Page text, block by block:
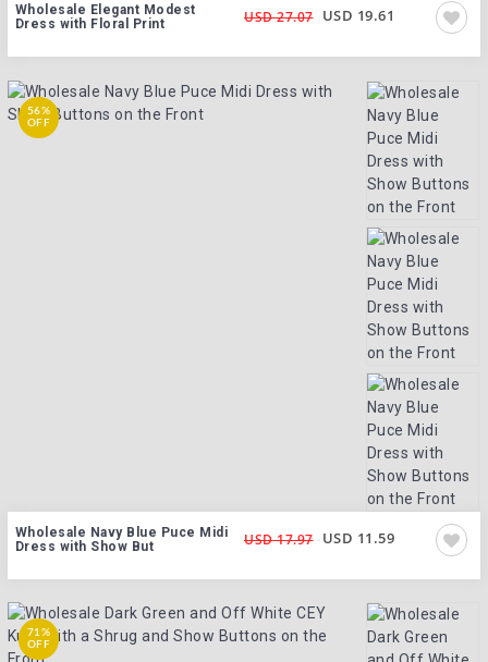
Wholesale Elegant Modest
Dress with Floral Print
USD 27.07 USD 19.61
56%
OFF
Wholesale Navy Blue Puce Midi
Dress with Show But
USD 17.97 USD 11.59
71%
OFF